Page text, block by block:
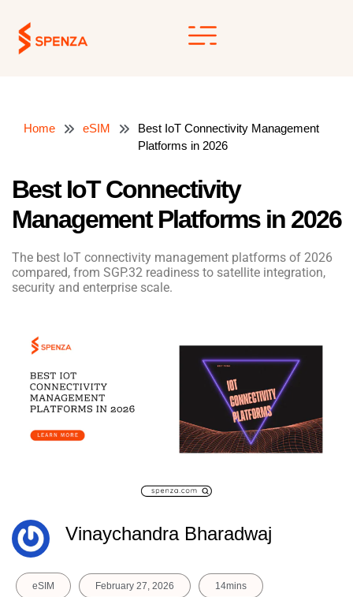
content
Home eSIM
Best IoT Connectivity Management
Platforms in 2026
Best IoT Connectivity
Management Platforms in 2026
The best IoT connectivity management platforms of 2026
compared, from SGP.32 readiness to satellite integration,
security and enterprise scale.
Vinaychandra Bharadwaj
eSIM February 27, 2026 14mins